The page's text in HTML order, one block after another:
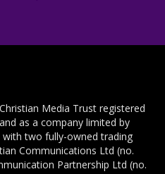
Media Trust registered
as a company limited by
with two fully-owned trading
Communications Ltd (no.
Partnership Ltd (no.